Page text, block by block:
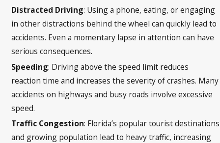
Distracted Driving: Using a phone, eating, or engaging
in other distractions behind the wheel can quickly lead to
accidents. Even a momentary lapse in attention can have
serious consequences.
Speeding: Driving above the speed limit reduces
reaction time and increases the severity of crashes. Many
accidents on highways and busy roads involve excessive
speed.
Traffic Congestion: Florida’s popular tourist destinations
and growing population lead to heavy traffic, increasing